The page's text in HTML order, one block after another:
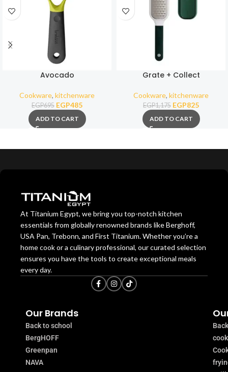
Avocado
Cookware, kitchenware
EGP695 EGP485
ADD TO CART
Grate + Collect
Cookware, kitchenware
EGP1,175 EGP825
ADD TO CART
At Titanium Egypt, we bring you top-notch kitchen
essentials from globally renowned brands like Berghoff,
USA Pan, Trebonn, and First Titanium. Whether you’re a
home cook or a culinary professional, our curated selection
ensures you have the tools to create exceptional meals
every day.
Our Brands
Back to school
BergHOFF
Greenpan
NAVA